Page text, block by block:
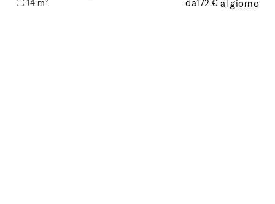
14 m da172 € al giorno